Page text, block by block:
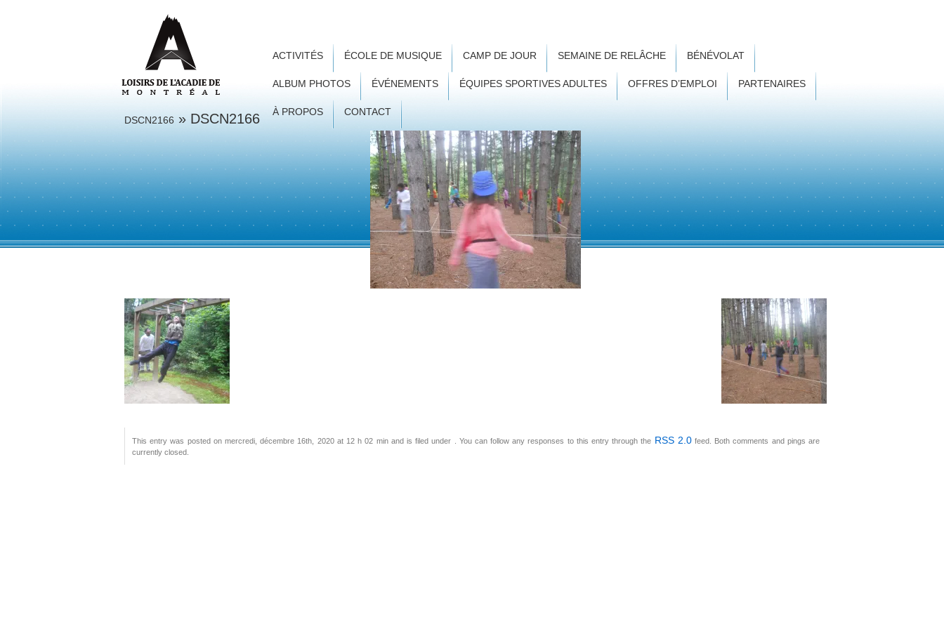
ACTIVITÉS ÉCOLE DE MUSIQUE CAMP DE JOUR SEMAINE DE RELÂCHE BÉNÉVOLAT
ALBUM PHOTOS ÉVÉNEMENTS ÉQUIPES SPORTIVES ADULTES OFFRES D’EMPLOI PARTENAIRES
À PROPOS CONTACT
DSCN2166 » DSCN2166
This entry was posted on mercredi, décembre 16th, 2020 at 12 h 02 min and is filed under . You can follow any responses to this entry through the RSS 2.0feed. Both comments and pings are
currently closed.